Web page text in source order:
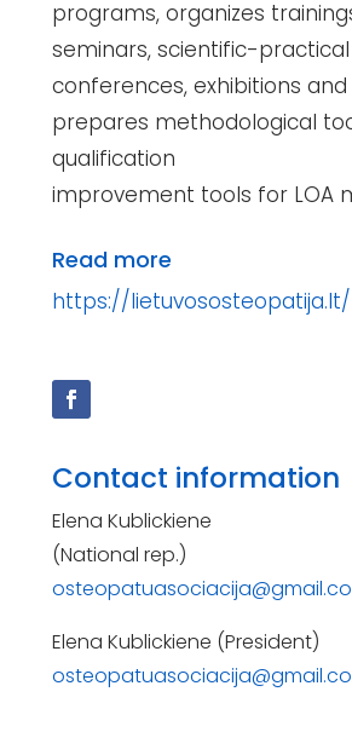
programs, organizes
seminars, scientific-practical
conferences, exhibitions
prepares methodological
qualification
improvement tools for LOA
Read more
https://lietuvososteopatija.lt/
Contact information
Elena Kublickiene
(National rep.)
Elena Kublickiene (President)